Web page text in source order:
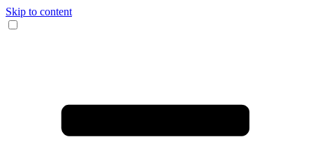
Skip to content